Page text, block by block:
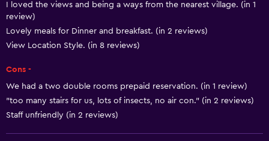
Smoke alarms
Air-conditioned
Kitchen
Wine glasses
Electric kettle
I loved the views and being a ways from the nearest village. (in 1
review)
Lovely meals for Dinner and breakfast. (in 2 reviews)
View Location Style. (in 8 reviews)
Cons -
We had a two double rooms prepaid reservation. (in 1 review)
"too many stairs for us, lots of insects, no air con." (in 2 reviews)
Staff unfriendly (in 2 reviews)